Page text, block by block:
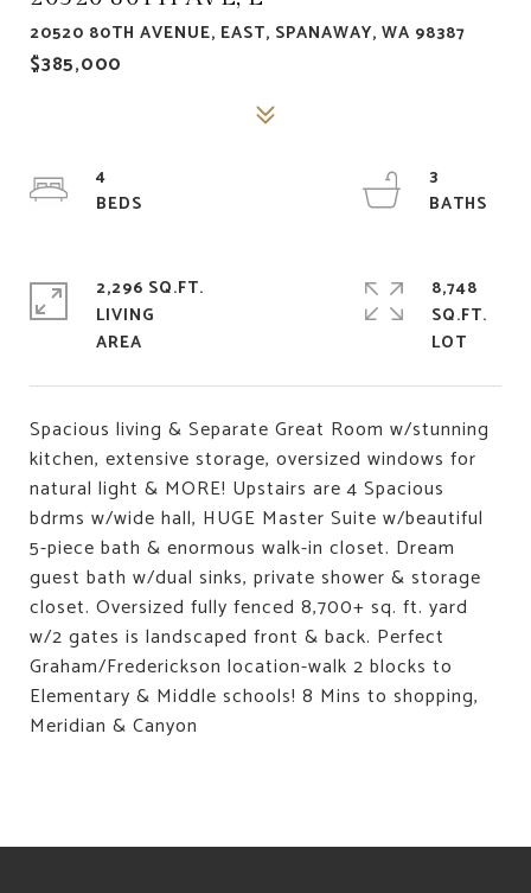
20520 80TH AVENUE, EAST, SPANAWAY, WA 98387
$385,000
Spacious living & Separate Great Room w/stunning
kitchen, extensive storage, oversized windows for
natural light & MORE! Upstairs are 4 Spacious
bdrms w/wide hall, HUGE Master Suite w/beautiful
5-piece bath & enormous walk-in closet. Dream
guest bath w/dual sinks, private shower & storage
closet. Oversized fully fenced 8,700+ sq. ft. yard
w/2 gates is landscaped front & back. Perfect
Graham/Frederickson location-walk 2 blocks to
Elementary & Middle schools! 8 Mins to shopping,
Meridian & Canyon
4
3
2,296 SQ.FT.
LIVING
8,748
SQ.FT.